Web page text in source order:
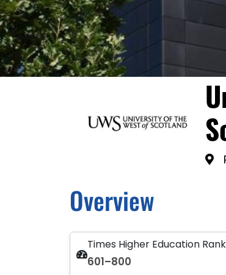
Overview
Times Higher Education
601–800